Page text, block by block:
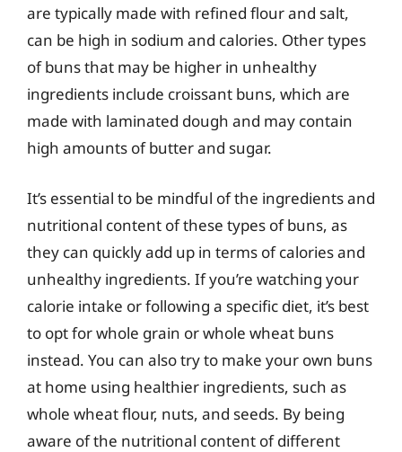
are typically made with refined flour and salt,
can be high in sodium and calories. Other types
of buns that may be higher in unhealthy
ingredients include croissant buns, which are
made with laminated dough and may contain
high amounts of butter and sugar.
It’s essential to be mindful of the ingredients and
nutritional content of these types of buns, as
they can quickly add up in terms of calories and
unhealthy ingredients. If you’re watching your
calorie intake or following a specific diet, it’s best
to opt for whole grain or whole wheat buns
instead. You can also try to make your own buns
at home using healthier ingredients, such as
whole wheat flour, nuts, and seeds. By being
aware of the nutritional content of different